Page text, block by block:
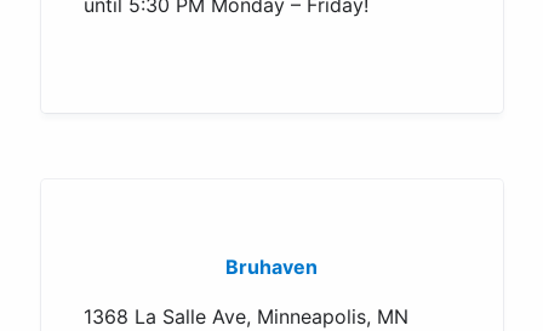
until 5:30 PM Monday – Friday!
Bruhaven
1368 La Salle Ave, Minneapolis, MN